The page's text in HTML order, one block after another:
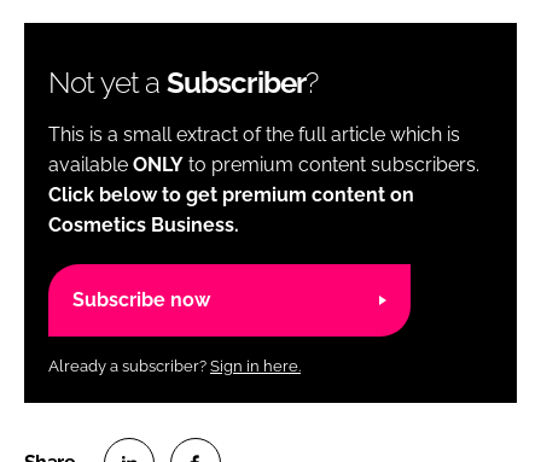
Not yet a Subscriber?
This is a small extract of the full article which is
available ONLY to premium content subscribers.
Click below to get premium content on
Cosmetics Business.
Subscribe now
Already a subscriber? Sign in here.